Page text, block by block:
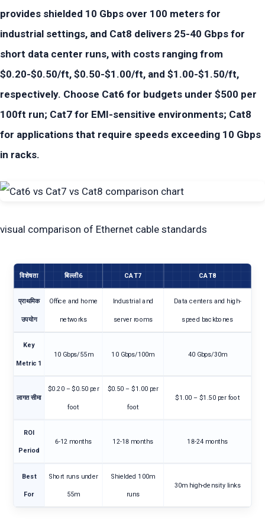
provides shielded 10 Gbps over 100 meters for
industrial settings, and Cat8 delivers 25-40 Gbps for
short data center runs, with costs ranging from
$0.20-$0.50/ft, $0.50-$1.00/ft, and $1.00-$1.50/ft,
respectively. Choose Cat6 for budgets under $500 per
100ft run; Cat7 for EMI-sensitive environments; Cat8
for applications that require speeds exceeding 10 Gbps
in racks.
visual comparison of Ethernet cable standards
विशेषता बिल्ली6 CAT7 CAT8
प्राथमिक
उपयोग
Office and home
networks
Industrial and
server rooms
Data centers and high-
speed backbones
Key
Metric 1
10 Gbps/55m 10 Gbps/100m 40 Gbps/30m
लागत सीमा
$0.20 – $0.50 per
foot
$0.50 – $1.00 per
foot
$1.00 – $1.50 per foot
ROI
Period
6-12 months 12-18 months 18-24 months
Best
For
Short runs under
55m
Shielded 100m
runs
30m high-density links